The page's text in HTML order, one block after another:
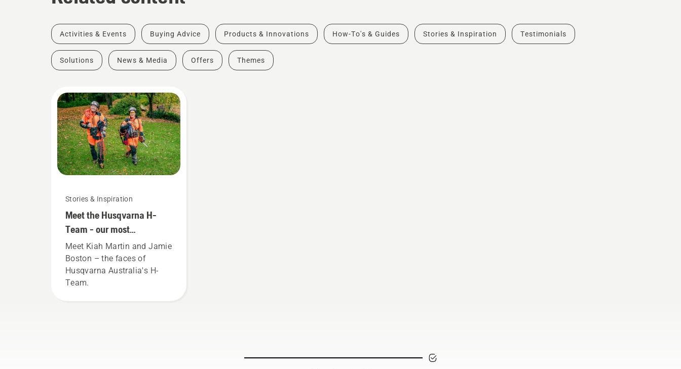
Activities & Events Buying Advice Products & Innovations How-To's & Guides Stories & Inspiration Testimonials
Solutions News & Media Offers Themes
Stories & Inspiration
Meet the Husqvarna H-
Team - our most
demanding users
Meet Kiah Martin and Jamie
Boston – the faces of
Husqvarna Australia's H-
Team.